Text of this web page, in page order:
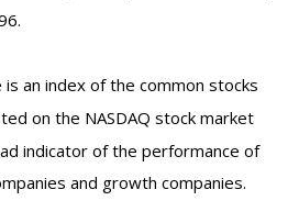
an index of the common stocks
on the NASDAQ stock market
indicator of the performance of
and growth companies.